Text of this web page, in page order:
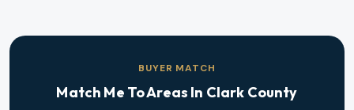
BUYER MATCH
Match Me To Areas In Clark County